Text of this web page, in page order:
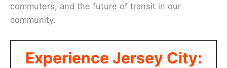
commuters, and the future of transit in our
community.
Experience Jersey City: